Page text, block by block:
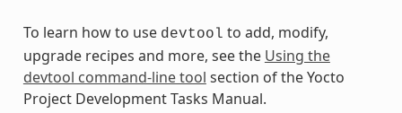
To learn how to use devtool to add, modify,
upgrade recipes and more, see the Using the
devtool command-line tool section of the Yocto
Project Development Tasks Manual.